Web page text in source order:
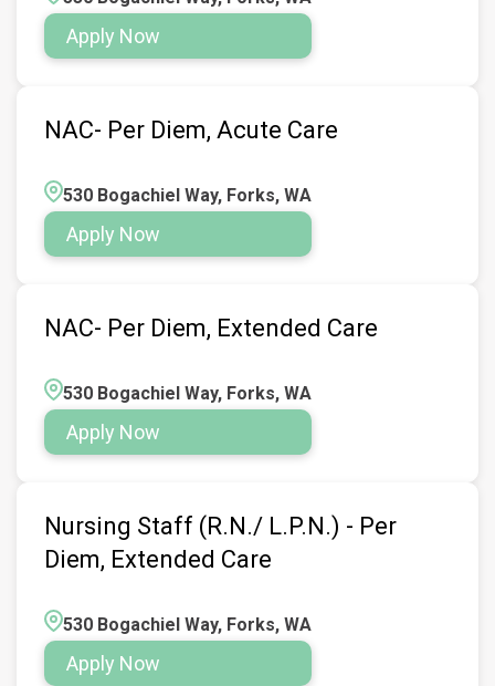
Apply Now
NAC- Per Diem, Acute Care
530 Bogachiel Way, Forks, WA
Apply Now
NAC- Per Diem, Extended Care
530 Bogachiel Way, Forks, WA
Apply Now
Nursing Staff (R.N./ L.P.N.) - Per
Diem, Extended Care
530 Bogachiel Way, Forks, WA
Apply Now